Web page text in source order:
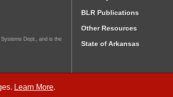
Learn More.
Dept., and is the
BLR Publications
Other Resources
State of Arkansas